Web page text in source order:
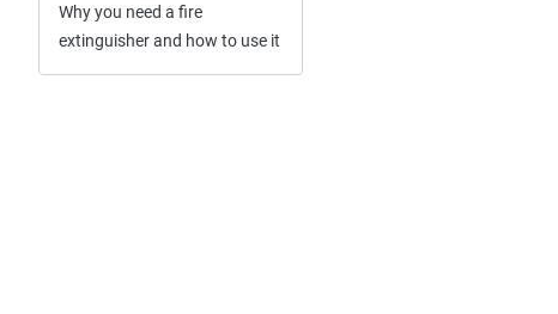
Why you need a fire
extinguisher and how to use it